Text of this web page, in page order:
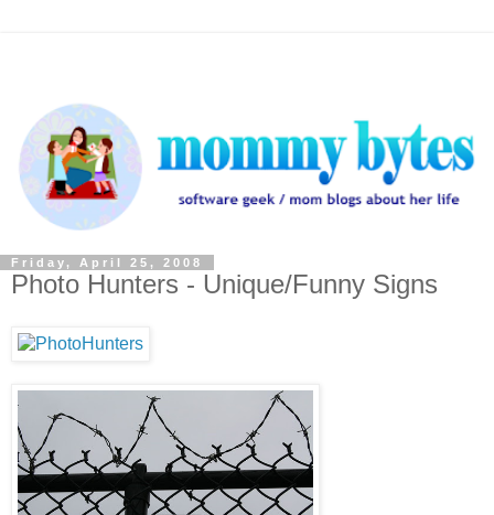
Friday, April 25, 2008
Photo Hunters - Unique/Funny Signs